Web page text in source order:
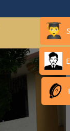
Posts as per